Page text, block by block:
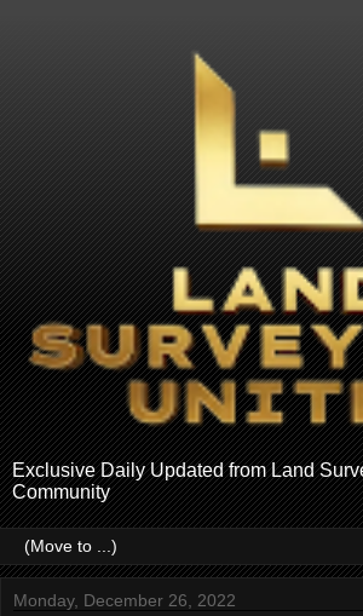
Exclusive Daily Updated from Land
Community
Monday, December 26, 2022